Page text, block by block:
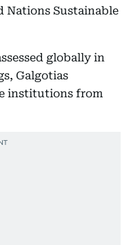
Nations Sustainable
globally in
Galgotias
institutions from